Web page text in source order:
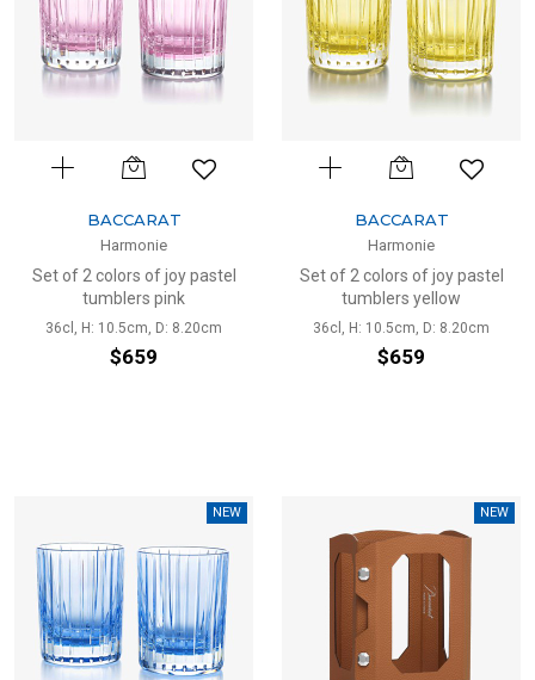
BACCARAT
Harmonie
Set of 2 colors of joy pastel
tumblers pink
36cl, H: 10.5cm, D: 8.20cm
$659
BACCARAT
Harmonie
Set of 2 colors of joy pastel
tumblers yellow
36cl, H: 10.5cm, D: 8.20cm
$659
NEW NEW